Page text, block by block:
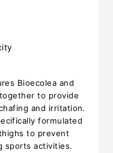
Bioecolea and
to provide
and irritation.
formulated
to prevent
sports activities.